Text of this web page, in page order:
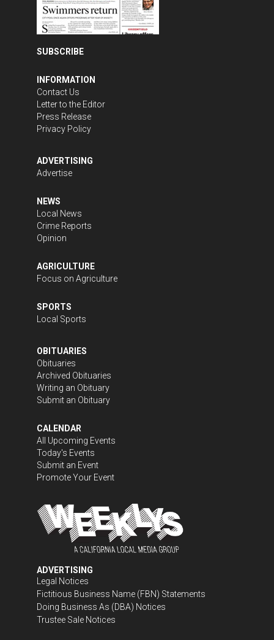
SUBSCRIBE
INFORMATION
Contact Us
Letter to the Editor
Press Release
Privacy Policy
ADVERTISING
Advertise
NEWS
Local News
Crime Reports
Opinion
AGRICULTURE
Focus on Agriculture
SPORTS
Local Sports
OBITUARIES
Obituaries
Archived Obituaries
Writing an Obituary
Submit an Obituary
CALENDAR
All Upcoming Events
Today's Events
Submit an Event
Promote Your Event
ADVERTISING
Legal Notices
Fictitious Business Name (FBN) Statements
Doing Business As (DBA) Notices
Trustee Sale Notices